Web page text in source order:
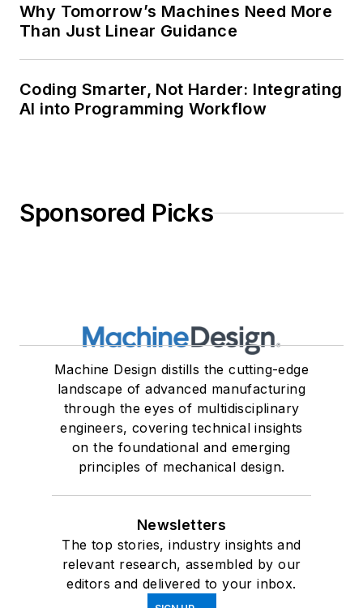
Why Tomorrow’s Machines Need More
Than Just Linear Guidance
Coding Smarter, Not Harder: Integrating
AI into Programming Workflow
Sponsored Picks
Machine Design distills the cutting-edge
landscape of advanced manufacturing
through the eyes of multidisciplinary
engineers, covering technical insights
on the foundational and emerging
principles of mechanical design.
Newsletters
The top stories, industry insights and
relevant research, assembled by our
editors and delivered to your inbox.